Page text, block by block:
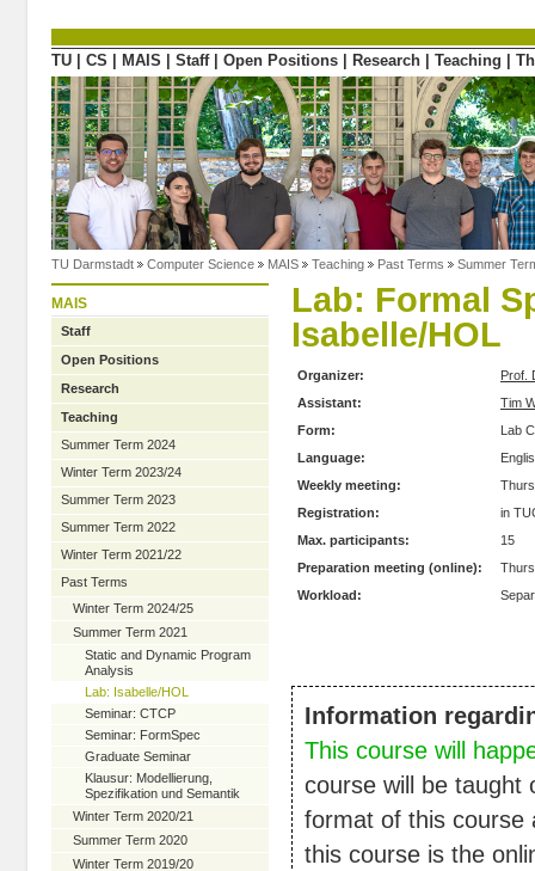
TU CS MAIS Staff Open Positions Research Teaching
TU Darmstadt Computer Science MAIS Teaching Past Terms Summer
MAIS
Staff
Open Positions
Research
Teaching
Summer Term 2024
Winter Term 2023/24
Summer Term 2023
Summer Term 2022
Winter Term 2021/22
Past Terms
Winter Term 2024/25
Summer Term 2021
Static and Dynamic Program
Analysis
Lab: Isabelle/HOL
Seminar: CTCP
Seminar: FormSpec
Graduate Seminar
Klausur: Modellierung,
Spezifikation und Semantik
Winter Term 2020/21
Summer Term 2020
Winter Term 2019/20
Lab: Formal
Isabelle/HOL
Organizer:
Prof.
Assistant:
Tim
Form:
Lab
Language:
Weekly meeting:
Registration:
in
Max. participants:
15
Preparation meeting (online):
Workload:
Information
This course will
course will be taught
format of this course
this course is the